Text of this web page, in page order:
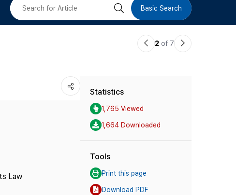
검 Basic Search
이2 of 7
다
Law
Statistics
1,765 Viewed
1,664 Downloaded
Tools
Print this page
Download PDF